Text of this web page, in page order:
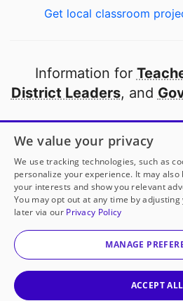
Get local classroom
Information for
District Leaders, and
Open to every public
thanks to
our
Partner with
© 2000-2026 DonorsChoose, a
We value your privacy
We use tracking technologies, such as
personalize your experience. It may
your interests and show you relevant
You may opt out at any time by
later via our Privacy Policy
MANAGE
ACCEPT ALL